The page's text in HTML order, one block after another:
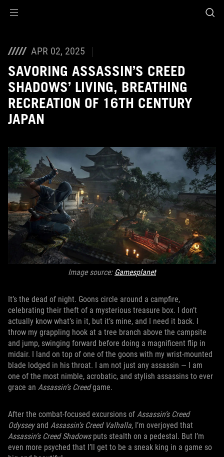
APR 02, 2025
SAVORING ASSASSIN’S CREED
SHADOWS’ LIVING, BREATHING
RECREATION OF 16TH CENTURY
JAPAN
Image source: Gamesplanet
It’s the dead of night. Goons circle around a campfire,
celebrating their theft of a mysterious treasure box. I don’t
actually know what’s in it, but it’s mine, and I need it back. I
throw my grappling hook at a tree branch above the campsite
and jump, swinging forward before doing a magnificent flip in
midair. I land on top of one of the goons with my wrist-mounted
blade lodged in his throat. I am not just any assassin — I am
one of the most nimble, acrobatic, and stylish assassins to ever
grace an Assassin’s Creedgame.
After the combat-focused excursions of Assassin’s Creed
Odysseyand Assassin’s Creed Valhalla, I’m overjoyed that
Assassin’s Creed Shadows puts stealth on a pedestal. But I’m
even more psyched that I’ll get to be a sneak king in a game so